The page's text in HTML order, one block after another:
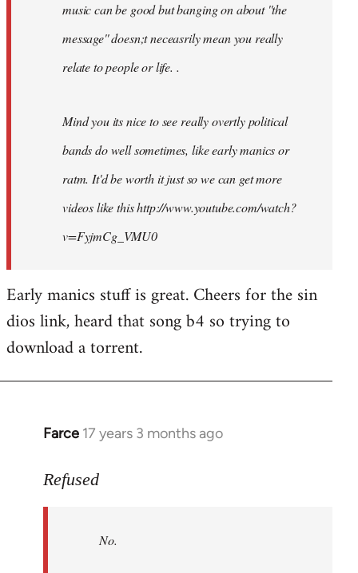
music can be good but banging on about ''the
message'' doesn;t neceasrily mean you really
relate to people or life. .
Mind you its nice to see really overtly political
bands do well sometimes, like early manics or
ratm. It'd be worth it just so we can get more
videos like this http://www.youtube.com/watch?
v=FyjmCg_VMU0
Early manics stuff is great. Cheers for the sin
dios link, heard that song b4 so trying to
download a torrent.
Farce 17 years 3 months ago
In
to
Refused
No.